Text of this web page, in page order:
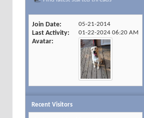
Join Date 05-21-2014
Last Activity 01-22-2024 06:20 AM
Avatar
Recent Visitors